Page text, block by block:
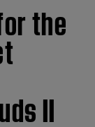
the
II